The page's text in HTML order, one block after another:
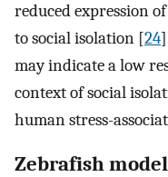
reduced expression
to social isolation [24
may indicate a low
context of social
human stress-
Zebrafish